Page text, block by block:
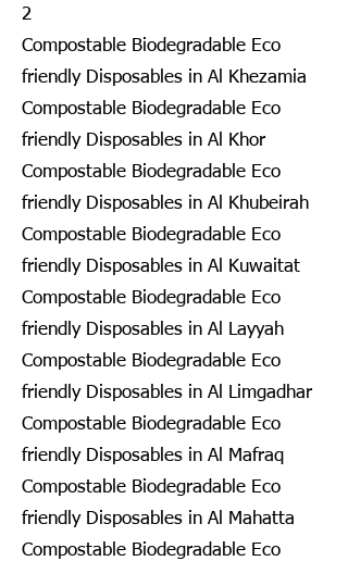
2
Compostable Biodegradable Eco
friendly Disposables in Al Khezamia
Compostable Biodegradable Eco
friendly Disposables in Al Khor
Compostable Biodegradable Eco
friendly Disposables in Al Khubeirah
Compostable Biodegradable Eco
friendly Disposables in Al Kuwaitat
Compostable Biodegradable Eco
friendly Disposables in Al Layyah
Compostable Biodegradable Eco
friendly Disposables in Al Limgadhar
Compostable Biodegradable Eco
friendly Disposables in Al Mafraq
Compostable Biodegradable Eco
friendly Disposables in Al Mahatta
Compostable Biodegradable Eco